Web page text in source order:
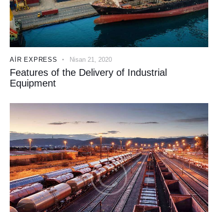
AIR EXPRESS Nisan 21, 2020
Features of the Delivery of Industrial
Equipment